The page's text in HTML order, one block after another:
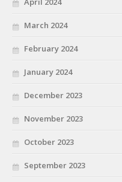
March 2024
February 2024
January 2024
December 2023
November 2023
October 2023
September 2023